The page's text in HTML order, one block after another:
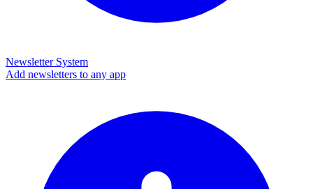
Newsletter System
Add newsletters to any app